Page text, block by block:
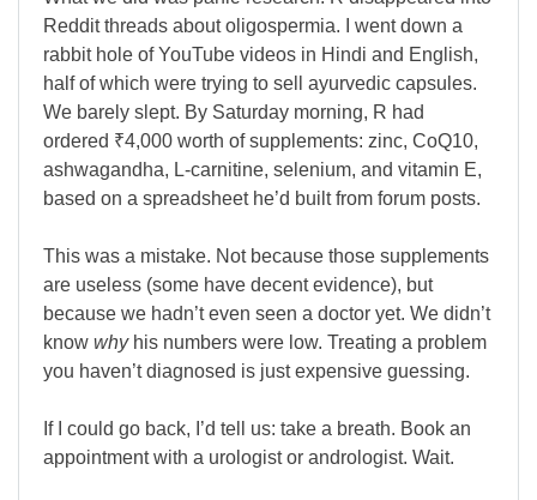
Reddit threads about oligospermia. I went down a
rabbit hole of YouTube videos in Hindi and English,
half of which were trying to sell ayurvedic capsules.
We barely slept. By Saturday morning, R had
ordered ₹4,000 worth of supplements: zinc, CoQ10,
ashwagandha, L-carnitine, selenium, and vitamin E,
based on a spreadsheet he’d built from forum posts.
This was a mistake. Not because those supplements
are useless (some have decent evidence), but
because we hadn’t even seen a doctor yet. We didn’t
know whyhis numbers were low. Treating a problem
you haven’t diagnosed is just expensive guessing.
If I could go back, I’d tell us: take a breath. Book an
appointment with a urologist or andrologist. Wait.